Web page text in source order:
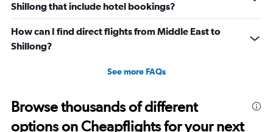
Shillong that include hotel bookings?
How can I find direct flights from Middle East to
Shillong?
See more FAQs
Browse thousands of different
options on Cheapflights for your next